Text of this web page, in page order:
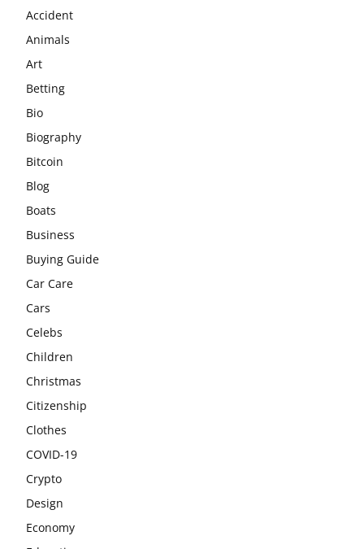
Accident
Animals
Art
Betting
Bio
Biography
Bitcoin
Blog
Boats
Business
Buying Guide
Car Care
Cars
Celebs
Children
Christmas
Citizenship
Clothes
COVID-19
Crypto
Design
Economy